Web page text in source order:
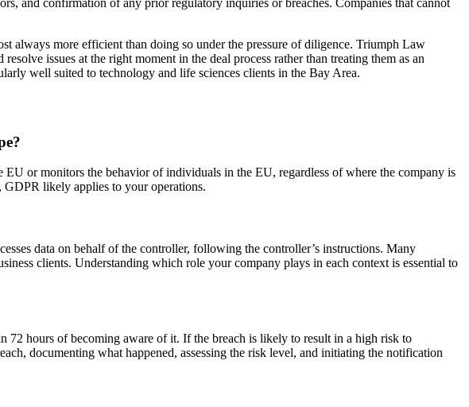
always more efficient than doing so under the pressure of diligence. Triumph Law
issues at the right moment in the deal process rather than treating them as an
well suited to technology and life sciences clients in the Bay Area.
or monitors the behavior of individuals in the EU, regardless of where the company is
GDPR likely applies to your operations.
data on behalf of the controller, following the controller’s instructions. Many
clients. Understanding which role your company plays in each context is essential to
72 hours of becoming aware of it. If the breach is likely to result in a high risk to
documenting what happened, assessing the risk level, and initiating the notification